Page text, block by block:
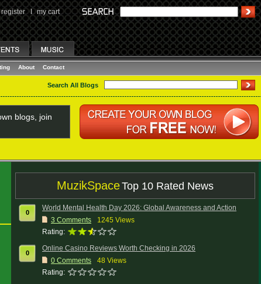
register I my cart
About Contact
Search All Blogs
blogs, join
MuzikSpaceTop 10 Rated News
0
World Mental Health Day 2026: Global Awareness and Action
3 Comments
1245 Views
Rating:
0
Online Casino Reviews Worth Checking in 2026
0 Comments
48 Views
Rating: